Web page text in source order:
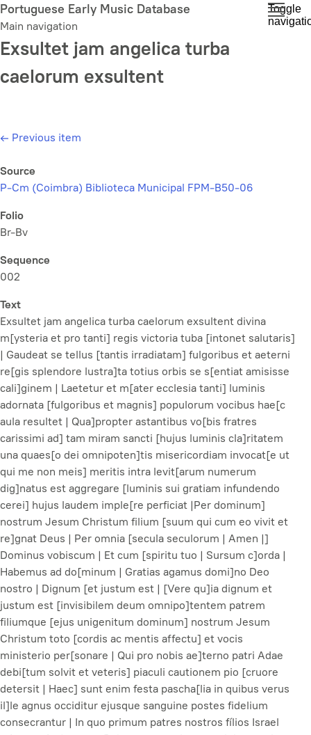
Skip
to
main
content
Portuguese Early Music Database
Main navigation
Toggle
Exsultet jam angelica turba
caelorum exsultent
← Previous item
Source
P-Cm (Coimbra) Biblioteca Municipal FPM-B50-06
Folio
Br-Bv
Sequence
002
Text
Exsultet jam angelica turba caelorum exsultent divina
m[ysteria et pro tanti] regis victoria tuba [intonet salutaris]
| Gaudeat se tellus [tantis irradiatam] fulgoribus et aeterni
re[gis splendore lustra]ta totius orbis se s[entiat amisisse
cali]ginem | Laetetur et m[ater ecclesia tanti] luminis
adornata [fulgoribus et magnis] populorum vocibus hae[c
aula resultet | Qua]propter astantibus vo[bis fratres
carissimi ad] tam miram sancti [hujus luminis cla]ritatem
una quaes[o dei omnipoten]tis misericordiam invocat[e ut
qui me non meis] meritis intra levit[arum numerum
dig]natus est aggregare [luminis sui gratiam infundendo
cerei] hujus laudem imple[re perficiat |Per dominum]
nostrum Jesum Christum filium [suum qui cum eo vivit et
re]gnat Deus | Per omnia [secula seculorum | Amen |]
Dominus vobiscum | Et cum [spiritu tuo | Sursum c]orda |
Habemus ad do[minum | Gratias agamus domi]no Deo
nostro | Dignum [et justum est | [Vere qu]ia dignum et
justum est [invisibilem deum omnipo]tentem patrem
filiumque [ejus unigenitum dominum] nostrum Jesum
Christum toto [cordis ac mentis affectu] et vocis
ministerio per[sonare | Qui pro nobis ae]terno patri Adae
debi[tum solvit et veteris] piaculi cautionem pio [cruore
detersit | Haec] sunt enim festa pascha[lia in quibus verus
il]le agnus occiditur ejusque sanguine postes fidelium
consecrantur | In quo primum patres nostros fílios Israel